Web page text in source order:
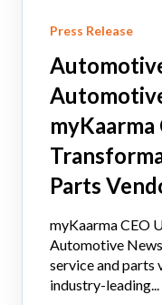
Press Release
Parts
myKaarma CEO
Automotive
service and parts
industry-leading...